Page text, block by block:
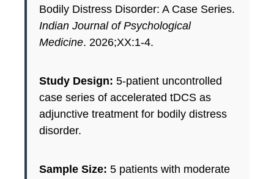
Bodily Distress Disorder: A Case Series.
Indian Journal of Psychological
Medicine. 2026;XX:1-4.
Study Design: 5-patient uncontrolled
case series of accelerated tDCS as
adjunctive treatment for bodily distress
disorder.
Sample Size: 5 patients with moderate